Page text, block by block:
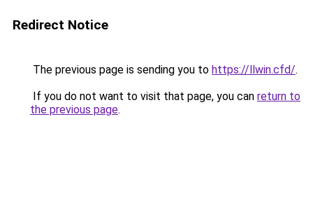
Redirect Notice
The previous page is sending you to https://llwin.cfd/.
If you do not want to visit that page, you can return to
the previous page.